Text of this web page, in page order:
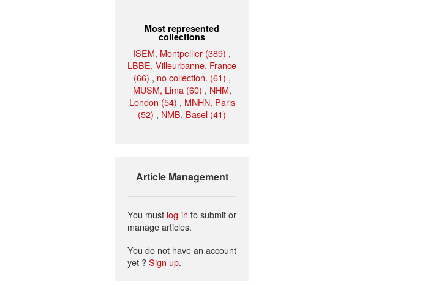
Most represented
collections
ISEM, Montpellier (389) ,
LBBE, Villeurbanne, France
(66) , no collection. (61) ,
MUSM, Lima (60) , NHM,
London (54) , MNHN, Paris
(52) , NMB, Basel (41)
Article Management
You must log in to submit or
manage articles.
You do not have an account
yet ?Sign up.